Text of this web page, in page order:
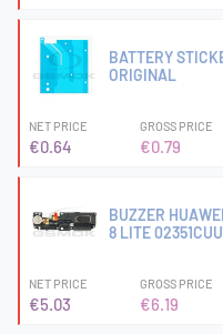
BATTERY
ORIGINAL
NET PRICE
€0.64
GROSS PRICE
€0.79
BUZZER
8 LITE
NET PRICE
€5.03
GROSS PRICE
€6.19